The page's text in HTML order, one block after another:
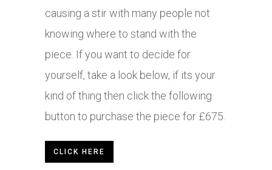
causing a stir with many people not
knowing where to stand with the
piece. If you want to decide for
yourself, take a look below, if its your
kind of thing then click the following
button to purchase the piece for £675.
CLICK HERE